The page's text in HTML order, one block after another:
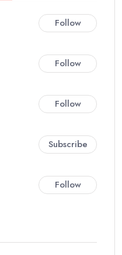
Follow
Follow
Follow
Subscribe
Follow